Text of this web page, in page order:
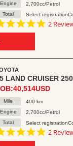
Engine
2,700cc/Petrol
Total
Select
5.0
2
LAND CRUISER 250
Mile
400 km
Engine
2,700cc/Petrol
Total
Select
5.0
2